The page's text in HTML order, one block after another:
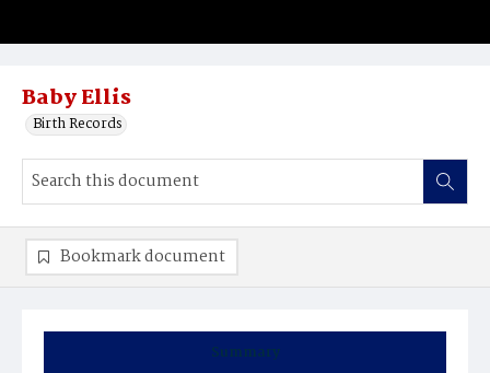
Baby Ellis
Birth Records
Summary
Bookmark document